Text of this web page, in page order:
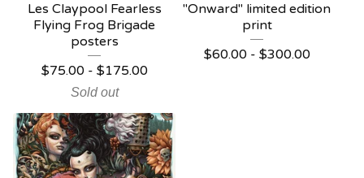
Les Claypool Fearless
Flying Frog Brigade
posters
$75.00 - $175.00
Sold out
"Onward" limited edition
print
$60.00 - $300.00